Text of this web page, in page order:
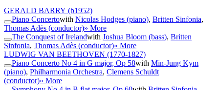
GERALD BARRY (b1952)
Piano Concertowith Nicolas Hodges (piano), Britten Sinfonia,
Thomas Adès (conductor)» More
The Conquest of Irelandwith Joshua Bloom (bass), Britten
Sinfonia, Thomas Adès (conductor)» More
LUDWIG VAN BEETHOVEN (1770-1827)
Piano Concerto No 4 in G major, Op 58with Min-Jung Kym
(piano), Philharmonia Orchestra, Clemens Schuldt
(conductor)» More